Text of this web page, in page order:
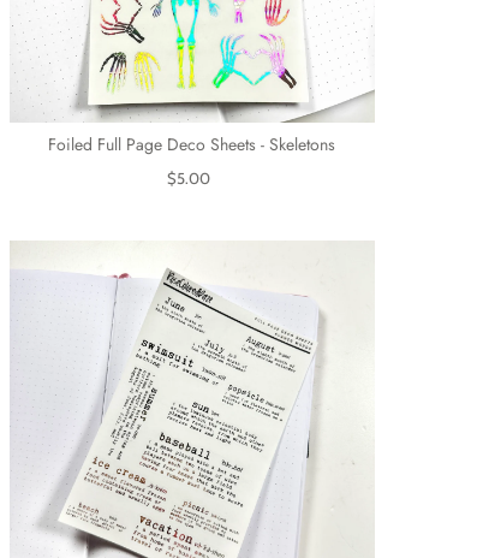
Foiled Full Page Deco Sheets - Skeletons
$5.00